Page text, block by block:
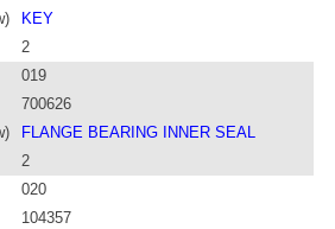
KEY
2
019
700626
FLANGE BEARING INNER SEAL
2
020
104357